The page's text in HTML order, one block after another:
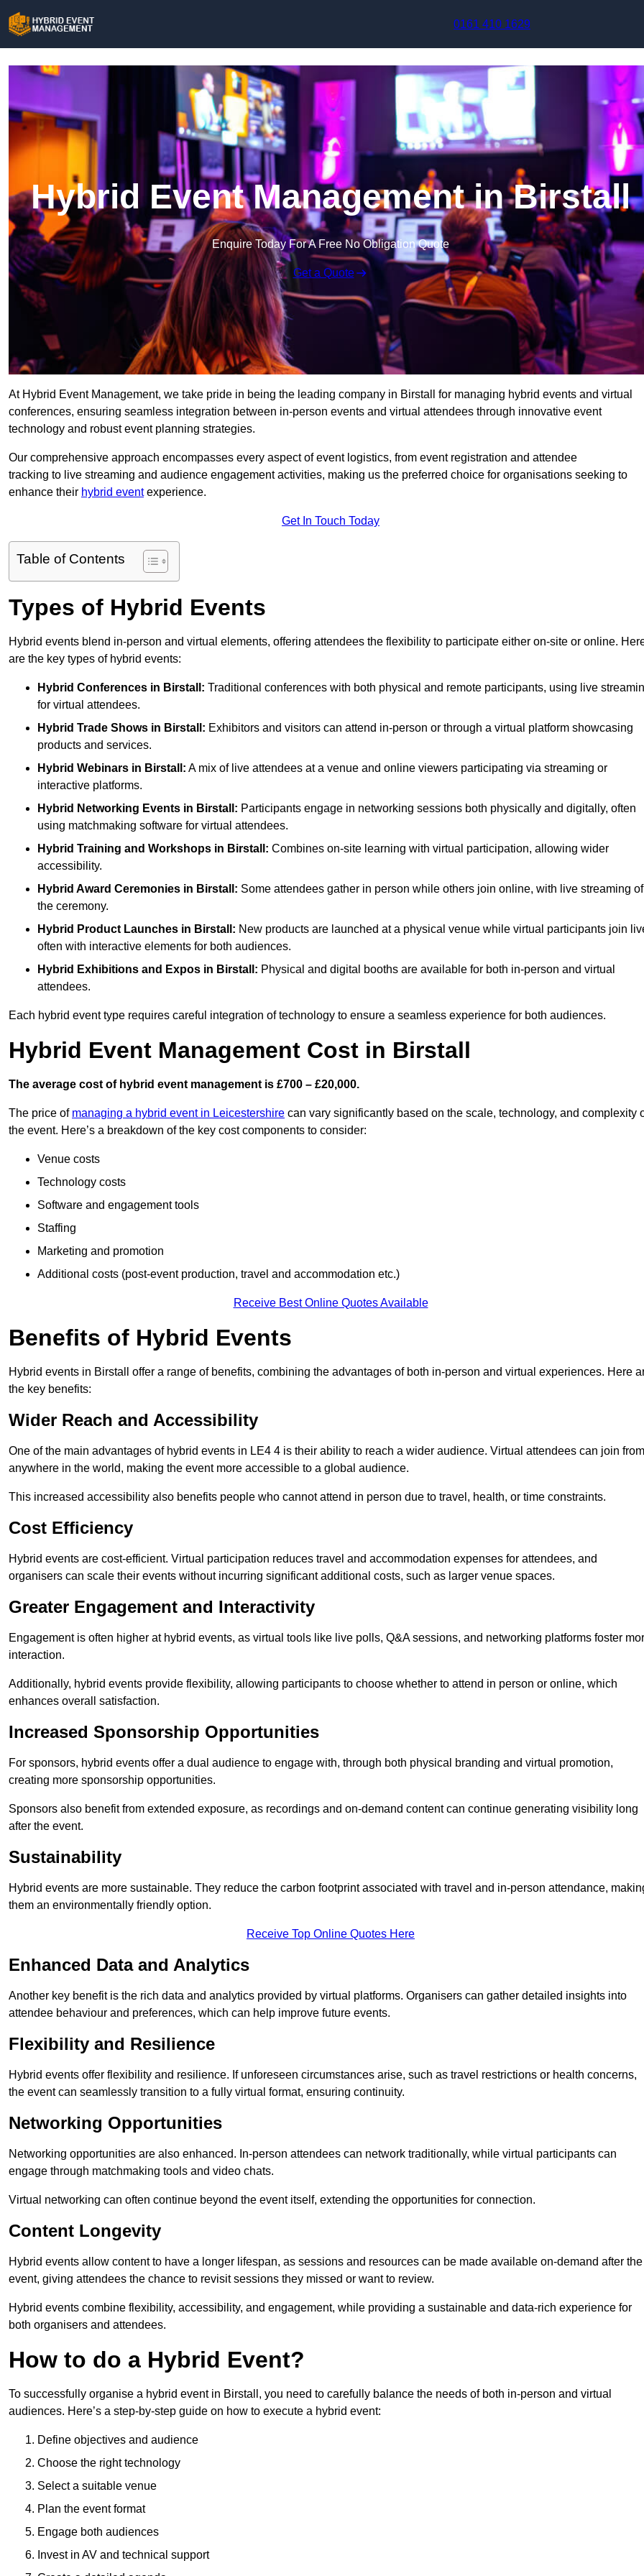
0161 410 1629
Hybrid Event Management in Birstall
Enquire Today For A Free No Obligation Quote
Get a Quote
At Hybrid Event Management, we take pride in being the leading company in Birstall for managing hybrid events and virtual
conferences, ensuring seamless integration between in-person events and virtual attendees through innovative event
technology and robust event planning strategies.
Our comprehensive approach encompasses every aspect of event logistics, from event registration and attendee
tracking to live streaming and audience engagement activities, making us the preferred choice for organisations seeking to
enhance their hybrid eventexperience.
Get In Touch Today
Table of Contents
Types of Hybrid Events
Hybrid events blend in-person and virtual elements, offering attendees the flexibility to participate either on-site or online.
are the key types of hybrid events:
Hybrid Conferences in Birstall: Traditional conferences with both physical and remote participants, using live
for virtual attendees.
Hybrid Trade Shows in Birstall: Exhibitors and visitors can attend in-person or through a virtual platform showcasing
products and services.
Hybrid Webinars in Birstall: A mix of live attendees at a venue and online viewers participating via streaming or
interactive platforms.
Hybrid Networking Events in Birstall: Participants engage in networking sessions both physically and digitally, often
using matchmaking software for virtual attendees.
Hybrid Training and Workshops in Birstall: Combines on-site learning with virtual participation, allowing wider
accessibility.
Hybrid Award Ceremonies in Birstall: Some attendees gather in person while others join online, with live streaming of
the ceremony.
Hybrid Product Launches in Birstall: New products are launched at a physical venue while virtual participants join
often with interactive elements for both audiences.
Hybrid Exhibitions and Expos in Birstall: Physical and digital booths are available for both in-person and virtual
attendees.
Each hybrid event type requires careful integration of technology to ensure a seamless experience for both audiences.
Hybrid Event Management Cost in Birstall
The average cost of hybrid event management is £700 – £20,000.
The price of managing a hybrid event in Leicestershire can vary significantly based on the scale, technology, and complexity
the event. Here’s a breakdown of the key cost components to consider:
Venue costs
Technology costs
Software and engagement tools
Staffing
Marketing and promotion
Additional costs (post-event production, travel and accommodation etc.)
Receive Best Online Quotes Available
Benefits of Hybrid Events
Hybrid events in Birstall offer a range of benefits, combining the advantages of both in-person and virtual experiences. Here
the key benefits:
Wider Reach and Accessibility
One of the main advantages of hybrid events in LE4 4 is their ability to reach a wider audience. Virtual attendees can join from
anywhere in the world, making the event more accessible to a global audience.
This increased accessibility also benefits people who cannot attend in person due to travel, health, or time constraints.
Cost Efficiency
Hybrid events are cost-efficient. Virtual participation reduces travel and accommodation expenses for attendees, and
organisers can scale their events without incurring significant additional costs, such as larger venue spaces.
Greater Engagement and Interactivity
Engagement is often higher at hybrid events, as virtual tools like live polls, Q&A sessions, and networking platforms foster
interaction.
Additionally, hybrid events provide flexibility, allowing participants to choose whether to attend in person or online, which
enhances overall satisfaction.
Increased Sponsorship Opportunities
For sponsors, hybrid events offer a dual audience to engage with, through both physical branding and virtual promotion,
creating more sponsorship opportunities.
Sponsors also benefit from extended exposure, as recordings and on-demand content can continue generating visibility long
after the event.
Sustainability
Hybrid events are more sustainable. They reduce the carbon footprint associated with travel and in-person attendance,
them an environmentally friendly option.
Receive Top Online Quotes Here
Enhanced Data and Analytics
Another key benefit is the rich data and analytics provided by virtual platforms. Organisers can gather detailed insights into
attendee behaviour and preferences, which can help improve future events.
Flexibility and Resilience
Hybrid events offer flexibility and resilience. If unforeseen circumstances arise, such as travel restrictions or health concerns,
the event can seamlessly transition to a fully virtual format, ensuring continuity.
Networking Opportunities
Networking opportunities are also enhanced. In-person attendees can network traditionally, while virtual participants can
engage through matchmaking tools and video chats.
Virtual networking can often continue beyond the event itself, extending the opportunities for connection.
Content Longevity
Hybrid events allow content to have a longer lifespan, as sessions and resources can be made available on-demand after the
event, giving attendees the chance to revisit sessions they missed or want to review.
Hybrid events combine flexibility, accessibility, and engagement, while providing a sustainable and data-rich experience for
both organisers and attendees.
How to do a Hybrid Event?
To successfully organise a hybrid event in Birstall, you need to carefully balance the needs of both in-person and virtual
audiences. Here’s a step-by-step guide on how to execute a hybrid event:
Define objectives and audience
Choose the right technology
Select a suitable venue
Plan the event format
Engage both audiences
Invest in AV and technical support